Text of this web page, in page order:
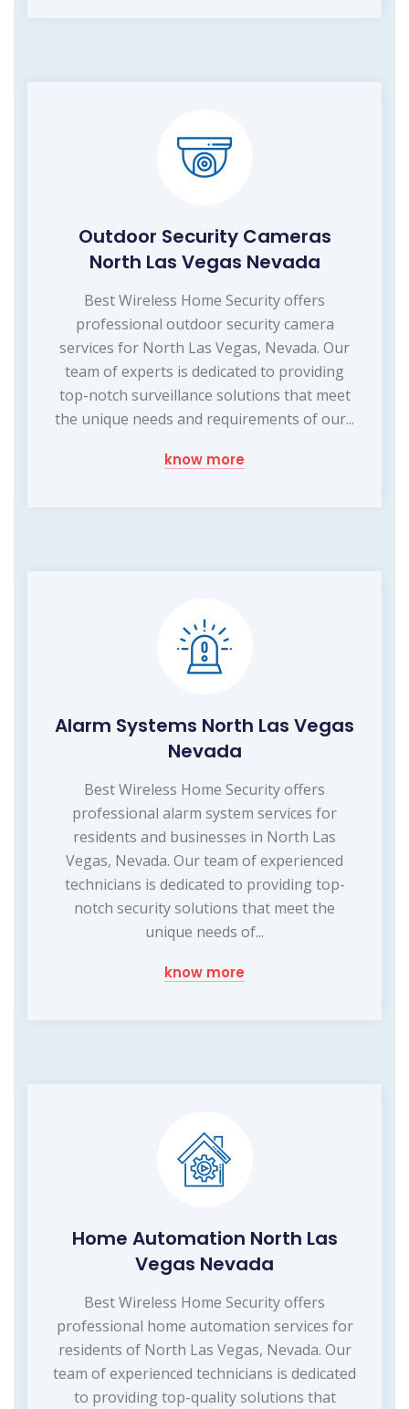
Outdoor Security Cameras
North Las Vegas Nevada
Best Wireless Home Security offers
professional outdoor security camera
services for North Las Vegas, Nevada. Our
team of experts is dedicated to providing
top-notch surveillance solutions that meet
the unique needs and requirements of our...
know more
Alarm Systems North Las Vegas
Nevada
Best Wireless Home Security offers
professional alarm system services for
residents and businesses in North Las
Vegas, Nevada. Our team of experienced
technicians is dedicated to providing top-
notch security solutions that meet the
unique needs of...
know more
Home Automation North Las
Vegas Nevada
Best Wireless Home Security offers
professional home automation services for
residents of North Las Vegas, Nevada. Our
team of experienced technicians is dedicated
to providing top-quality solutions that